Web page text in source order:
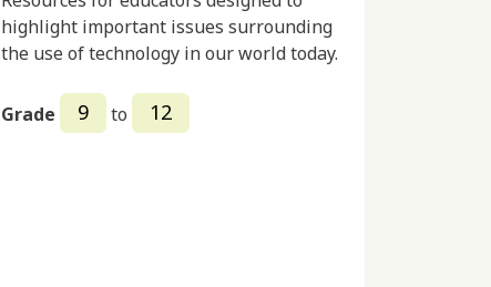
highlight important issues surrounding
the use of technology in our world today.
Grade 9 to 12